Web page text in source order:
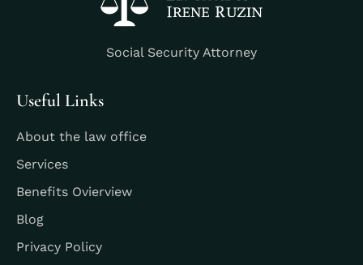
Social Security Attorney
Useful Links
About the law office
Services
Benefits Ovierview
Blog
Privacy Policy